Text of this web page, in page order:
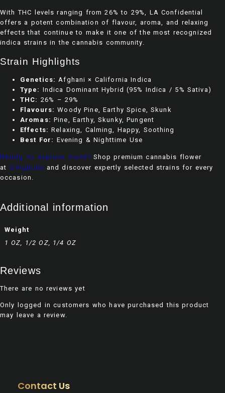
With THC levels ranging from 26% to 29%, LA Confidential
offers a potent combination of flavour, aroma, and relaxing
effects that continue to make it one of the most recognized
indica strains in the cannabis community.
Strain Highlights
Genetics: Afghani × California Indica
Type: Indica Dominant Hybrid (95% Indica / 5% Sativa)
THC: 26% – 29%
Flavours: Woody Pine, Earthy Spice, Skunk
Aromas: Pine, Earthy, Skunky, Pungent
Effects: Relaxing, Calming, Happy, Soothing
Best For: Evening & Nighttime Use
Ready to explore more? Shop premium cannabis flower
at Omybuds and discover expertly selected strains for every
occasion.
Additional information
Weight
1 OZ, 1/2 OZ, 1/4 OZ
Reviews
There are no reviews yet
Only logged in customers who have purchased this product
may leave a review.
Contact Us